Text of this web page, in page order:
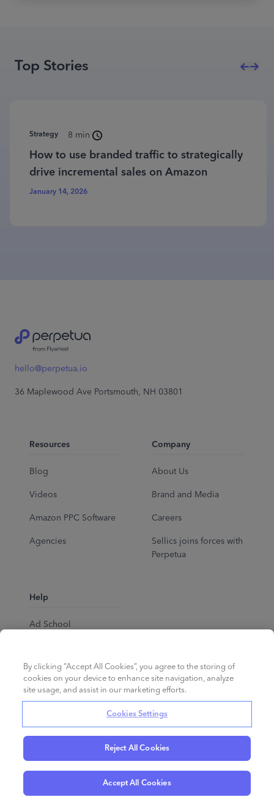
Top Stories
Strategy 8 min
How to use branded traffic to strategically
drive incremental sales on Amazon
January 14, 2026
hello@perpetua.io
36 Maplewood Ave Portsmouth, NH 03801
Resources
Blog
Videos
Amazon PPC Software
Agencies
Company
About Us
Brand and Media
Careers
Sellics joins forces with
Perpetua
Help
Ad School
All rights reserved.
Privacy Policy Cookies Terms of Service
By clicking “Accept All Cookies”, you agree to the storing of
cookies on your device to enhance site navigation, analyze
site usage, and assist in our marketing efforts.
Cookies Settings
Reject All Cookies
Accept All Cookies